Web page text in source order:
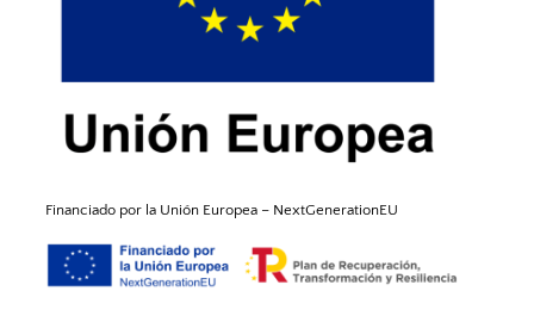
Financiado por la Unión Europea – NextGenerationEU